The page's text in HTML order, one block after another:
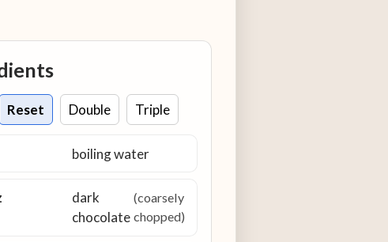
Reset Double Triple
boiling water
dark
chocolate
(coarsely
chopped)